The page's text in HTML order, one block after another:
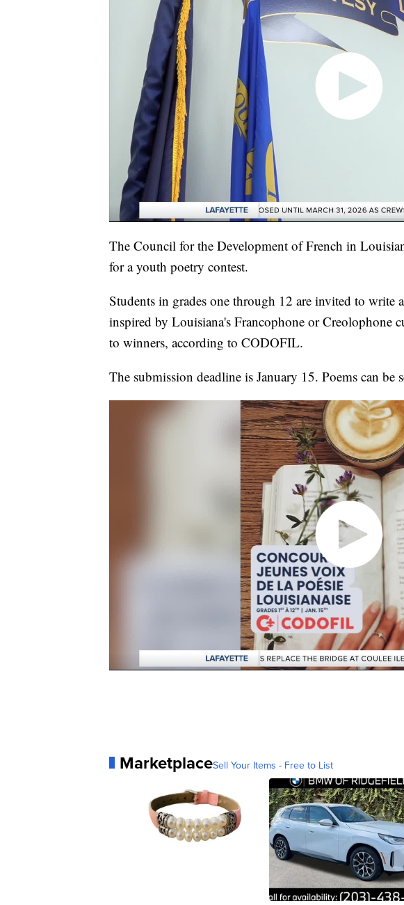
The Council for the Development of French in
for a youth poetry contest.
Students in grades one through 12 are invited to write
inspired by Louisiana's Francophone or Creolophone
to winners, according to CODOFIL.
The submission deadline is January 15. Poems can be
MarketplaceSell Your Items - Free to List